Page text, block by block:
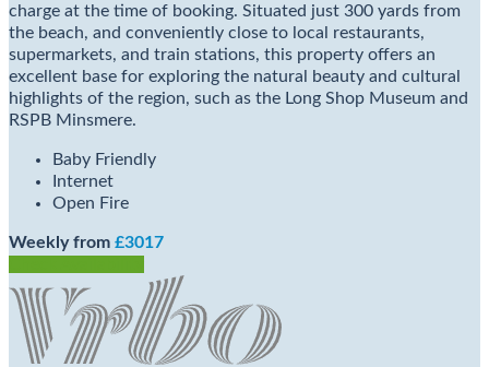
charge at the time of booking. Situated just 300 yards from
the beach, and conveniently close to local restaurants,
supermarkets, and train stations, this property offers an
excellent base for exploring the natural beauty and cultural
highlights of the region, such as the Long Shop Museum and
RSPB Minsmere.
Baby Friendly
Internet
Open Fire
Weekly from £3017